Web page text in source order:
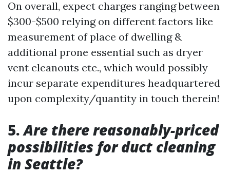
On overall, expect charges ranging between
$300-$500 relying on different factors like
measurement of place of dwelling &
additional prone essential such as dryer
vent cleanouts etc., which would possibly
incur separate expenditures headquartered
upon complexity/quantity in touch therein!
5.Are there reasonably-priced
possibilities for duct cleaning
in Seattle?